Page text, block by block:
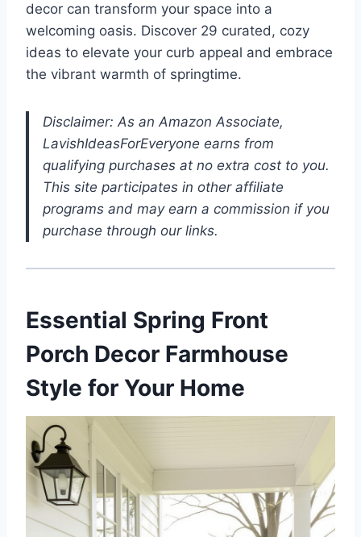
decor can transform your space into a
welcoming oasis. Discover 29 curated, cozy
ideas to elevate your curb appeal and embrace
the vibrant warmth of springtime.
Disclaimer: As an Amazon Associate,
LavishIdeasForEveryone earns from
qualifying purchases at no extra cost to you.
This site participates in other affiliate
programs and may earn a commission if you
purchase through our links.
Essential Spring Front
Porch Decor Farmhouse
Style for Your Home